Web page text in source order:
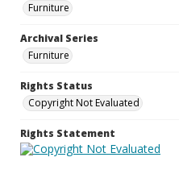
Furniture
Archival Series
Furniture
Rights Status
Copyright Not Evaluated
Rights Statement